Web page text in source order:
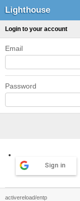
Lighthouse
Login to your account
Email
Password
Sign in
activereload/entp